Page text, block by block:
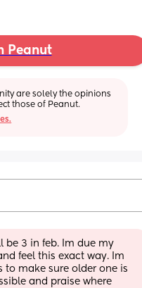
Peanut
are solely the opinions
those of Peanut.
be 3 in feb. Im due my
feel this exact way. Im
make sure older one is
and praise where